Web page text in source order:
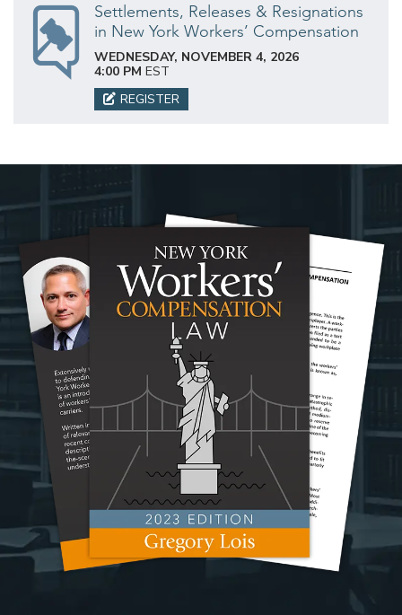
Settlements, Releases & Resignations
in New York Workers’ Compensation
WEDNESDAY, NOVEMBER 4, 2026
4:00 PM EST
REGISTER